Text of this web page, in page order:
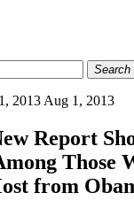
Search
2013 Aug 1, 2013
Report
Those
from